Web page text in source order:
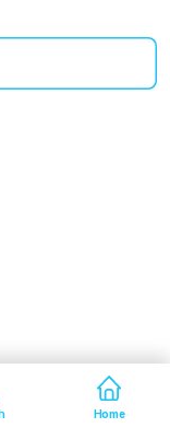
Home